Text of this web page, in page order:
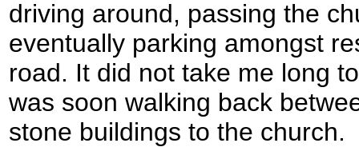
driving around, passing the
eventually parking amongst
road. It did not take me long
was soon walking back
stone buildings to the church.